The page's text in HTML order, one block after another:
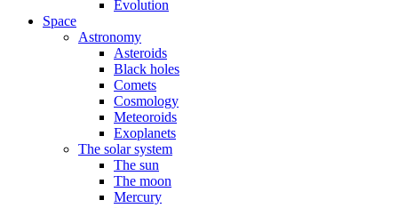
Evolution
Space
Astronomy
Asteroids
Black holes
Comets
Cosmology
Meteoroids
Exoplanets
The solar system
The sun
The moon
Mercury